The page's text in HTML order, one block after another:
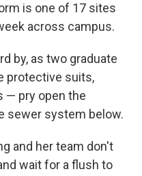
is one of 17 sites
across campus.
by, as two graduate
protective suits,
— pry open the
sewer system below.
and her team don't
wait for a flush to